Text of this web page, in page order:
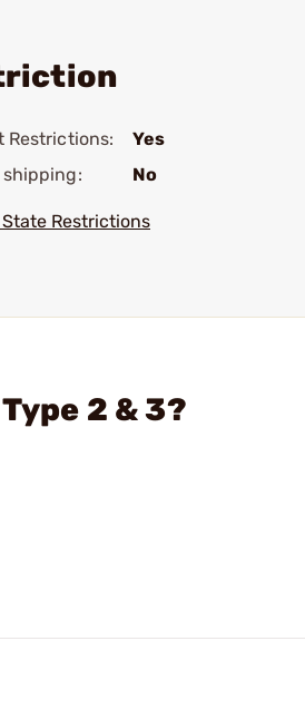
Restrictions:
Yes
shipping:
No
State Restrictions
2 & 3?